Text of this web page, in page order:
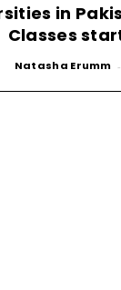
in
Classes
Natasha Erumm -